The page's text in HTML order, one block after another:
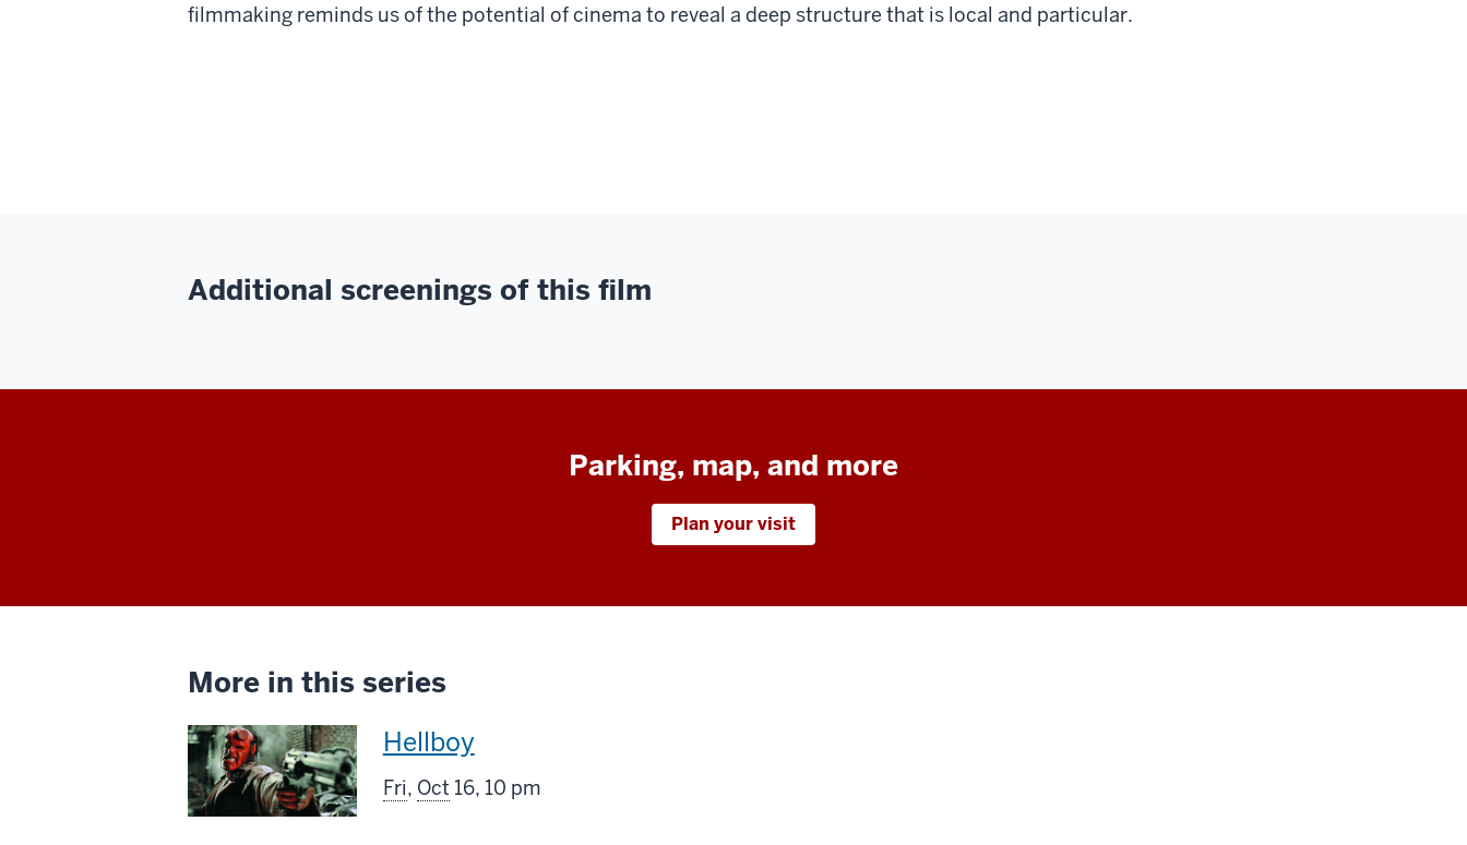
filmmaking reminds us of the potential of cinema to reveal a deep structure that is local and particular.
Additional screenings of this film
Parking, map, and more
Plan your visit
More in this series
This
screening
Hellboy
Fri, Oct 16, 10 pm